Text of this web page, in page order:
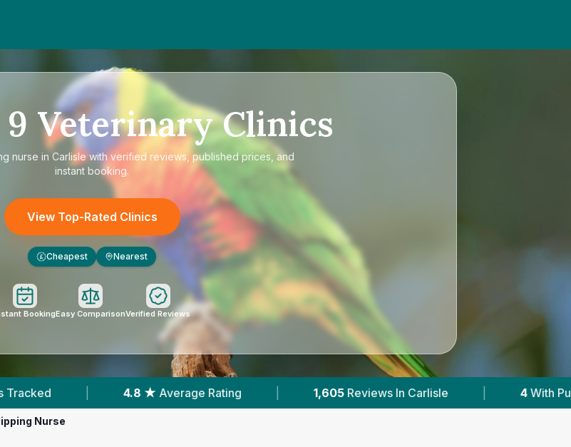
9 Veterinary Clinics
nurse in Carlislewith verified reviews, published prices, and
instant booking.
View Top-Rated Clinics
£ Cheapest Nearest
BookingEasy ComparisonVerified Reviews
| Reviews In Carlisle With Published Prices Powered by
Nurse